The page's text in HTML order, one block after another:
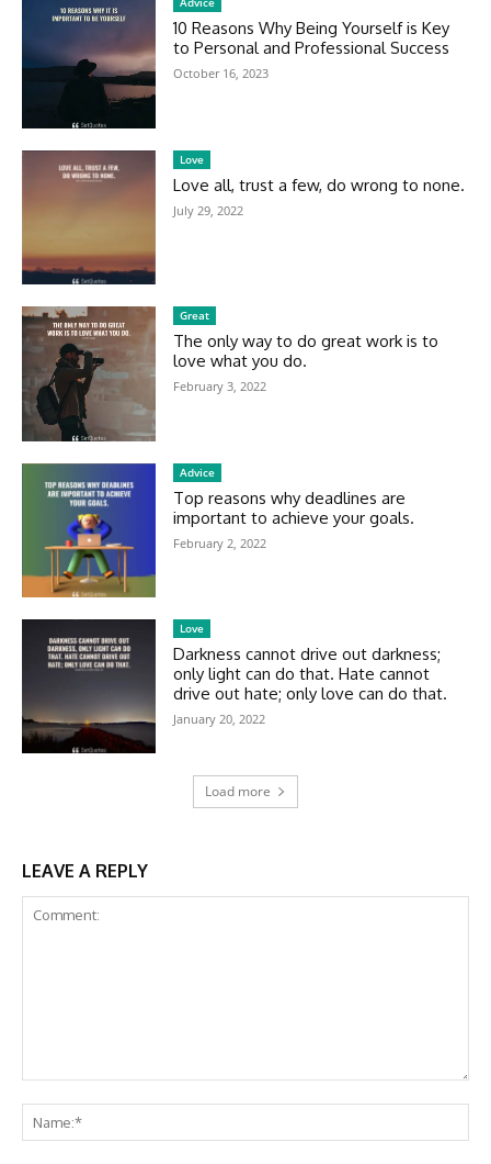
10 Reasons Why Being Yourself is Key
to Personal and Professional Success
October 16, 2023
Love
Love all, trust a few, do wrong to none.
July 29, 2022
Great
The only way to do great work is to
love what you do.
February 3, 2022
Advice
Top reasons why deadlines are
important to achieve your goals.
February 2, 2022
Love
Darkness cannot drive out darkness;
only light can do that. Hate cannot
drive out hate; only love can do that.
January 20, 2022
Load more
LEAVE A REPLY